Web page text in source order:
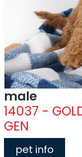
male
14037 -
GEN
pet info